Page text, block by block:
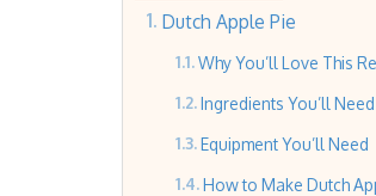
Dutch Apple Pie
Why You’ll Love This
Ingredients You’ll Need
Equipment You’ll Need
How to Make Dutch